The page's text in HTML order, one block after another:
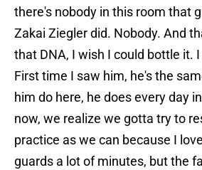
there's nobody in this room that
Zakai Ziegler did. Nobody. And
that DNA, I wish I could bottle it.
First time I saw him, he's the
him do here, he does every day
now, we realize we gotta try to
practice as we can because I
guards a lot of minutes, but the